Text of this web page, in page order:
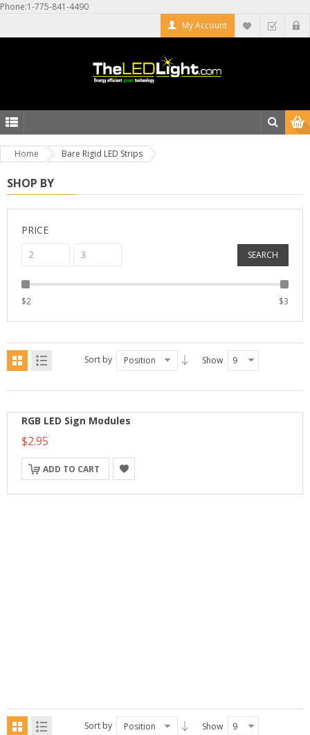
Phone:1-775-841-4490
My Account
Home Bare Rigid LED Strips
SHOP BY
PRICE
SEARCH
$2 $3
Sort by Position Show 9
RGB LED Sign Modules
$2.95
ADD TO CART
Sort by Position Show 9